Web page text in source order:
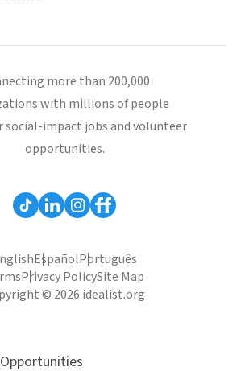
more than 200,000
with millions of people
social-impact jobs and volunteer
opportunities.
EspañolPortuguês
Privacy PolicySite Map
© 2026 idealist.org